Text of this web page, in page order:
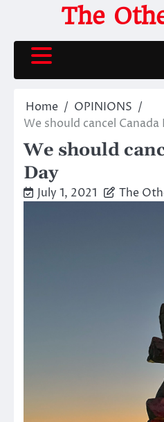
content
The
Home
OPINIONS
We should cancel Canada
We should
Day
July 1, 2021 The